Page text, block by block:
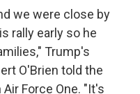
we were close by
rally early so he
Trump's
O'Brien told the
Force One. "It's